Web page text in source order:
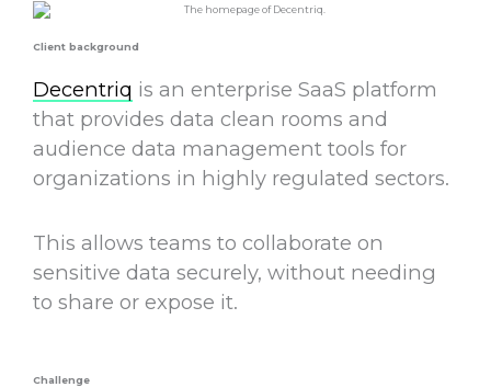
Client background
Decentriq is an enterprise SaaS platform
that provides data clean rooms and
audience data management tools for
organizations in highly regulated sectors.
This allows teams to collaborate on
sensitive data securely, without needing
to share or expose it.
Challenge